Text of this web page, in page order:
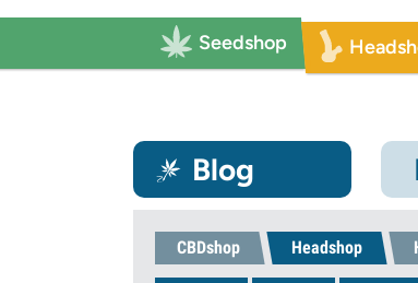
Seedshop
Blog
CBDshop Headshop